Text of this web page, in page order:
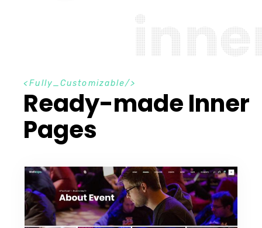
inne
Fully_Customizable
Ready-made Inner
Pages